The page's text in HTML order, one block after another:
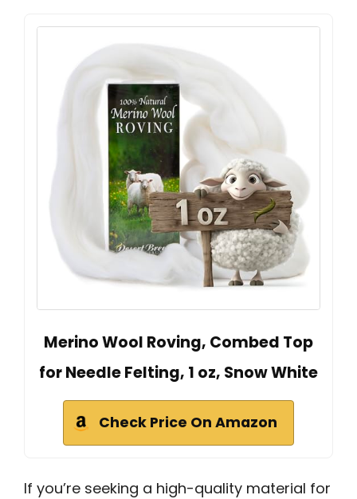
Merino Wool Roving, Combed Top
for Needle Felting, 1 oz, Snow White
Check Price On Amazon
If you’re seeking a high-quality material for